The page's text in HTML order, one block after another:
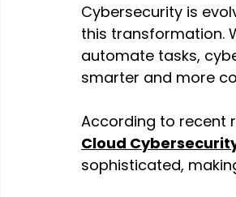
Cybersecurity is
this transformation.
automate tasks,
smarter and more
According to recent
Cloud
sophisticated,